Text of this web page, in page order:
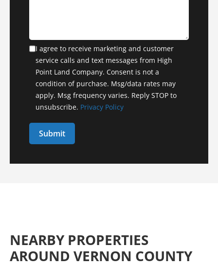
I agree to receive marketing and customer
service calls and text messages from High
Point Land Company. Consent is not a
condition of purchase. Msg/data rates may
apply. Msg frequency varies. Reply STOP to
unsubscribe. Privacy Policy
NEARBY PROPERTIES
AROUND VERNON COUNTY